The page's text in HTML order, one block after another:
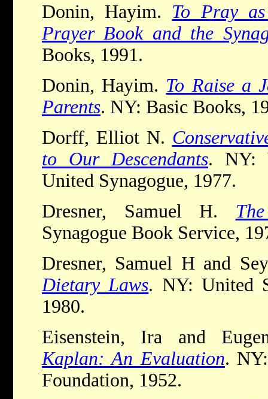
Donin, Hayim. To Pray
Prayer Book and the
Books, 1991.
Donin, Hayim. To Raise a
Parents. NY: Basic Books,
Dorff, Elliot N.
to Our Descendants. NY:
United Synagogue, 1977.
Dresner, Samuel H.
Synagogue Book Service,
Dresner, Samuel H and
Dietary Laws. NY: United
1980.
Eisenstein, Ira and
Kaplan: An Evaluation.
Foundation, 1952.